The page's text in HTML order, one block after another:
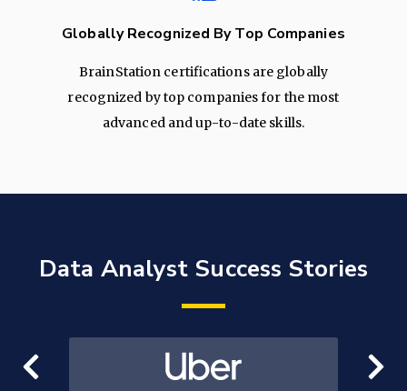
Globally Recognized By Top Companies
BrainStation certifications are globally
recognized by top companies for the most
advanced and up-to-date skills.
Data Analyst Success Stories